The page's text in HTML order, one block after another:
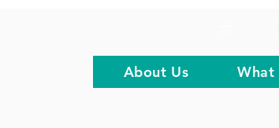
About Us What